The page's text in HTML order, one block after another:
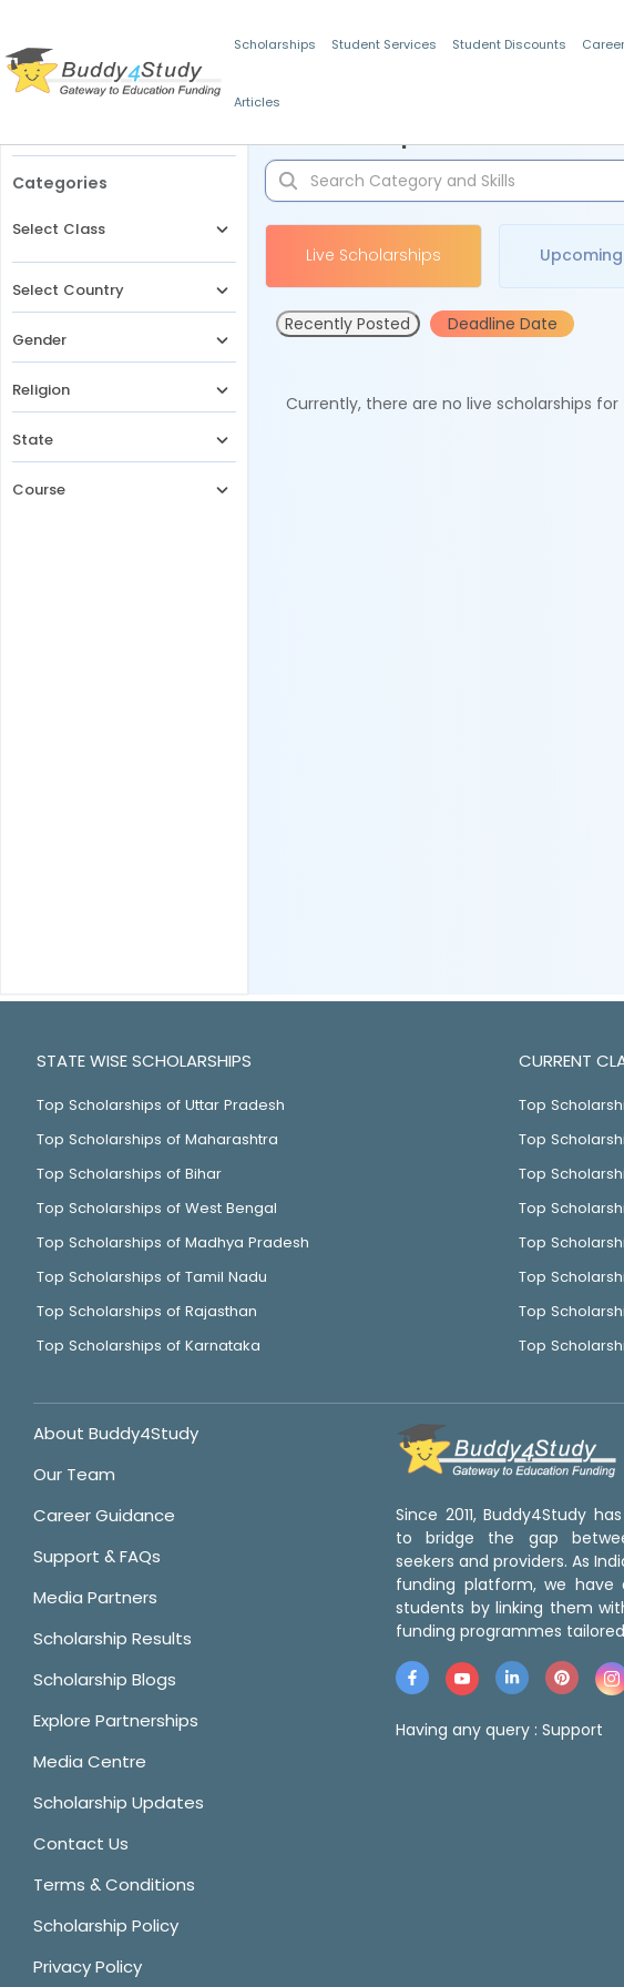
Scholarships Student Services Student Discounts
Articles
Categories
Select Class
Select Country
Gender
Religion
State
Course
Live Scholarships
Recently Posted Deadline Date
Currently, there are no live scholarships
STATE WISE SCHOLARSHIPS
Top Scholarships of Uttar Pradesh
Top Scholarships of Maharashtra
Top Scholarships of Bihar
Top Scholarships of West Bengal
Top Scholarships of Madhya Pradesh
Top Scholarships of Tamil Nadu
Top Scholarships of Rajasthan
Top Scholarships of Karnataka
CURRENT
Top
Top
Top
Top
Top
Top
Top
Top
About Buddy4Study
Our Team
Career Guidance
Support & FAQs
Media Partners
Scholarship Results
Scholarship Blogs
Explore Partnerships
Media Centre
Scholarship Updates
Contact Us
Terms & Conditions
Scholarship Policy
Privacy Policy
Since 2011, Buddy4Study
to bridge the gap
seekers and providers. As
funding platform, we have
students by linking them
funding programmes
Having any query : Support